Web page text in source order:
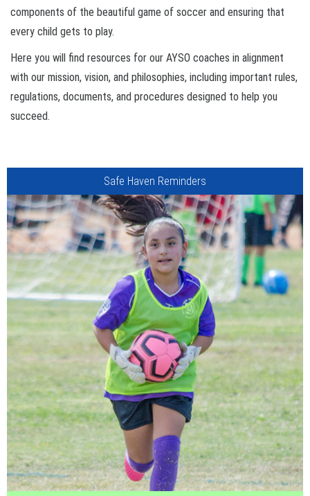
components of the beautiful game of soccer and ensuring that
every child gets to play.
Here you will find resources for our AYSO coaches in alignment
with our mission, vision, and philosophies, including important rules,
regulations, documents, and procedures designed to help you
succeed.
Safe Haven Reminders